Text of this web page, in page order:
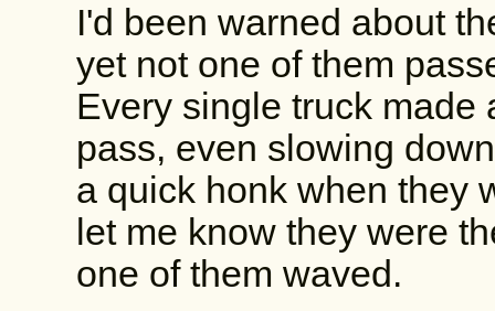
I'd been warned about
yet not one of them
Every single truck made
pass, even slowing
a quick honk when they
let me know they were
one of them waved.